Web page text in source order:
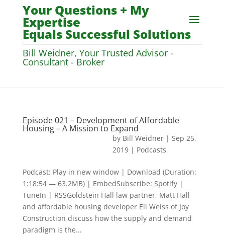
Your Questions + My
Expertise
Equals Successful Solutions
Bill Weidner, Your Trusted Advisor -
Consultant - Broker
Episode 021 – Development of Affordable
Housing – A Mission to Expand
by Bill Weidner| Sep 25,
2019| Podcasts
Podcast: Play in new window | Download (Duration:
1:18:54 — 63.2MB) | EmbedSubscribe: Spotify |
TuneIn | RSSGoldstein Hall law partner, Matt Hall
and affordable housing developer Eli Weiss of Joy
Construction discuss how the supply and demand
paradigm is the...